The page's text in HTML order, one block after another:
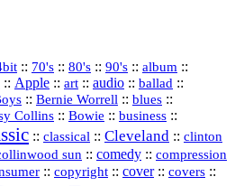
:: 70's :: 80's :: 90's :: album ::
:: Apple :: art :: audio :: ballad ::
:: Bernie Worrell :: blues ::
Collins :: Bowie :: business ::
:: classical :: Cleveland :: clinton
sun :: comedy :: compression
:: copyright :: cover:: covers ::